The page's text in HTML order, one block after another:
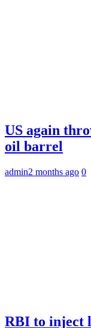
US again
oil barrel
admin2 months ago 0
RBI to inject